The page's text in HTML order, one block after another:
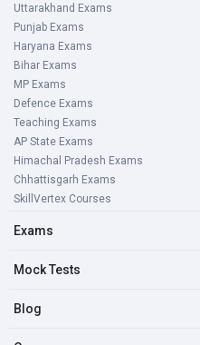
Uttarakhand Exams
Punjab Exams
Haryana Exams
Bihar Exams
MP Exams
Defence Exams
Teaching Exams
AP State Exams
Himachal Pradesh Exams
Chhattisgarh Exams
SkillVertex Courses
Exams
Mock Tests
Blog